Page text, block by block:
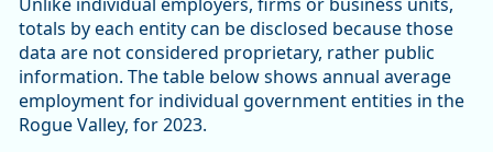
totals by each entity can be disclosed because those
data are not considered proprietary, rather public
information. The table below shows annual average
employment for individual government entities in the
Rogue Valley, for 2023.